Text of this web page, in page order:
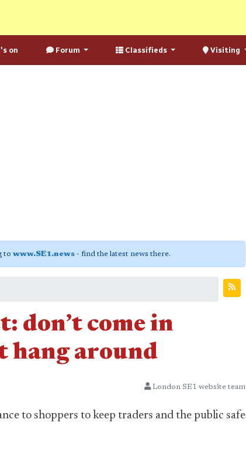
on Forum Classifieds Visiting
to www.SE1.news - find the latest news there.
don’t come in
hang around
London SE1 website team
to shoppers to keep traders and the public safe